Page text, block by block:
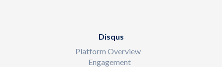
Disqus
Platform Overview
Engagement